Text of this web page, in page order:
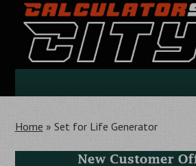
content
to
Home » Set for Life Generator